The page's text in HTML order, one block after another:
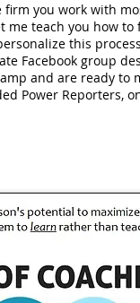
you work with
me teach you how
this
Facebook group
and are ready to
Power Reporters,